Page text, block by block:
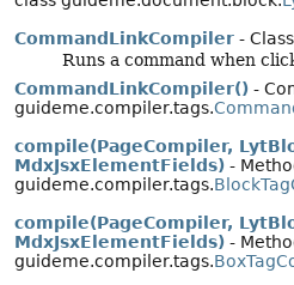
CommandLinkCompiler -
Runs a command when
CommandLinkCompiler() -
guideme.compiler.tags.
compile(PageCompiler,
MdxJsxElementFields) -
guideme.compiler.tags.
compile(PageCompiler,
MdxJsxElementFields) -
guideme.compiler.tags.